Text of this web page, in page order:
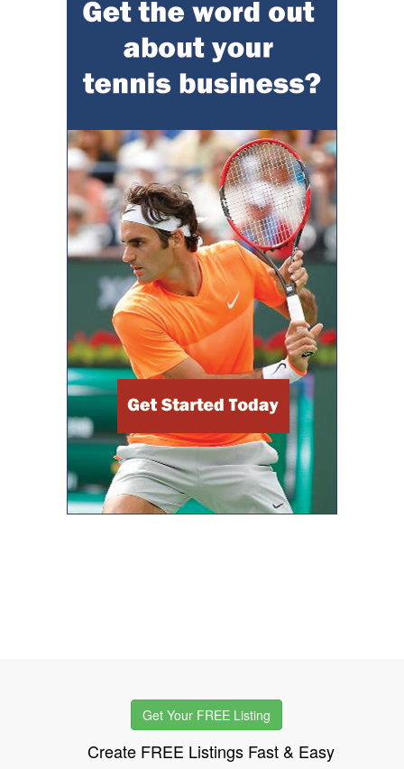
Get Your FREE Listing
Create FREE Listings Fast & Easy